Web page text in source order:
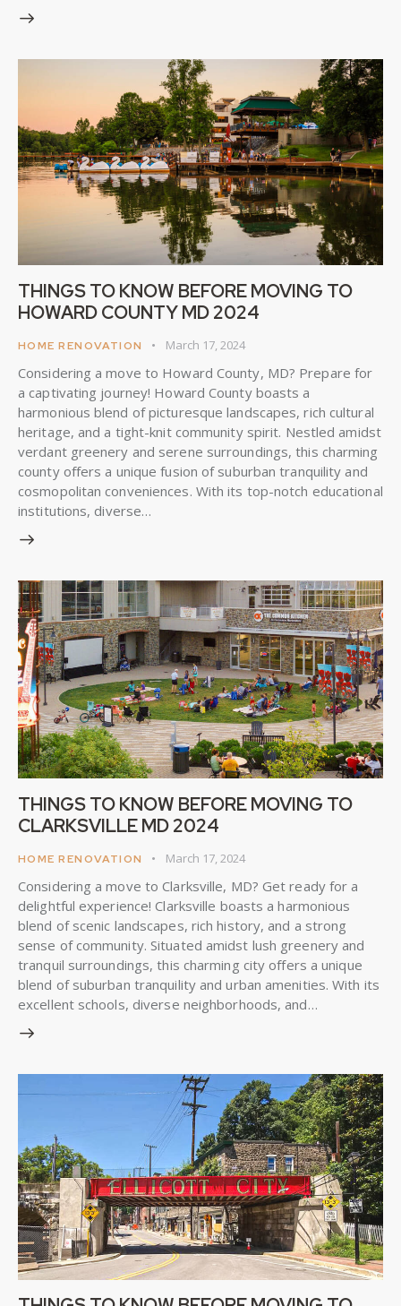
THINGS TO KNOW BEFORE MOVING TO
HOWARD COUNTY MD 2024
HOME RENOVATION March 17, 2024
Considering a move to Howard County, MD? Prepare for
a captivating journey! Howard County boasts a
harmonious blend of picturesque landscapes, rich cultural
heritage, and a tight-knit community spirit. Nestled amidst
verdant greenery and serene surroundings, this charming
county offers a unique fusion of suburban tranquility and
cosmopolitan conveniences. With its top-notch educational
institutions, diverse…
THINGS TO KNOW BEFORE MOVING TO
CLARKSVILLE MD 2024
HOME RENOVATION March 17, 2024
Considering a move to Clarksville, MD? Get ready for a
delightful experience! Clarksville boasts a harmonious
blend of scenic landscapes, rich history, and a strong
sense of community. Situated amidst lush greenery and
tranquil surroundings, this charming city offers a unique
blend of suburban tranquility and urban amenities. With its
excellent schools, diverse neighborhoods, and…